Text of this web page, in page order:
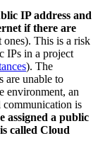
IP address and
if there are
ones). This is a risk
IPs in a project
). The
are unable to
environment, an
communication is
assigned a public
called Cloud